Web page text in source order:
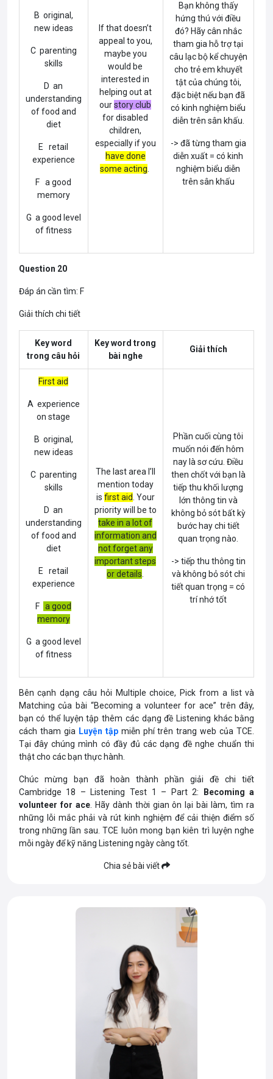
B original,
new ideas
C parenting
skills
D an
understanding
of food and
diet
E retail
experience
F a good
memory
G a good level
of fitness
If that doesn’t
appeal to you,
maybe you
would be
interested in
helping out at
ourstory club
for disabled
children,
especially if you
have done
some acting
Bạn không thấy
hứng thú với điều
đó? Hãy cân nhắc
tham gia hỗ trợ tại
câu lạc bộ kể chuyện
cho trẻ em khuyết
tật của chúng tôi,
đặc biệt nếu bạn đã
có kinh nghiệm biểu
diễn trên sân khấu.
-> đã từng tham gia
diễn xuất = có kinh
nghiệm biểu diễn
trên sân khấu
Question 20
Đáp án cần tìm: F
Giải thích chi tiết
Key word
trong câu hỏi
Key word trong
bài nghe
Giải thích
First aid
A experience
on stage
B original,
new ideas
C parenting
skills
D an
understanding
of food and
diet
E retail
experience
F a good
memory
G a good level
of fitness
The last area I’ll
mention today
is first aid . Your
priority will be to
take in a lot of
information and
not forget any
important steps
or details
Phần cuối cùng tôi
muốn nói đến hôm
nay là sơ cứu. Điều
then chốt với bạn là
tiếp thu khối lượng
lớn thông tin và
không bỏ sót bất kỳ
bước hay chi tiết
quan trọng nào.
-> tiếp thu thông tin
và không bỏ sót chi
tiết quan trọng = có
trí nhớ tốt
Bên cạnh dạng câu hỏi Multiple choice, Pick from a list và
Matching của bài “Becoming a volunteer for ace” trên đây,
bạn có thể luyện tập thêm các dạng đề Listening khác bằng
cách tham gia Luyện tậpmiễn phí trên trang web của TCE.
Tại đây chúng mình có đầy đủ các dạng đề nghe chuẩn thi
thật cho các bạn thực hành.
Chúc mừng bạn đã hoàn thành phần giải đề chi tiết
Cambridge 18 – Listening Test 1 – Part 2:
Becoming a
volunteer for ace. Hãy dành thời gian ôn lại bài làm, tìm ra
những lỗi mắc phải và rút kinh nghiệm để cải thiện điểm số
trong những lần sau. TCE luôn mong bạn kiên trì luyện nghe
mỗi ngày để kỹ năng Listening ngày càng tốt.
Chia sẻ bài viết